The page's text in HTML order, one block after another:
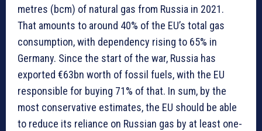
metres (bcm) of natural gas from Russia in 2021.
That amounts to around 40% of the EU’s total gas
consumption, with dependency rising to 65% in
Germany. Since the start of the war, Russia has
exported €63bn worth of fossil fuels, with the EU
responsible for buying 71% of that. In sum, by the
most conservative estimates, the EU should be able
to reduce its reliance on Russian gas by at least one-